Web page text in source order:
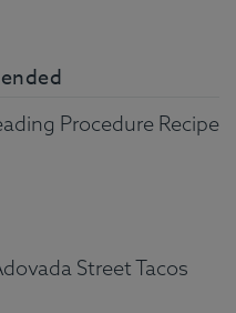
Procedure Recipe
Street Tacos